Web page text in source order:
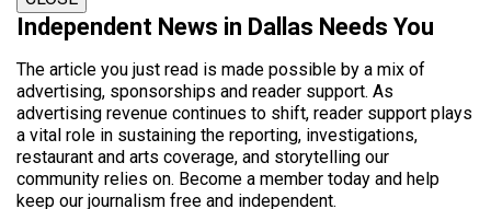
Independent News in Dallas Needs You
The article you just read is made possible by a mix of
advertising, sponsorships and reader support. As
advertising revenue continues to shift, reader support plays
a vital role in sustaining the reporting, investigations,
restaurant and arts coverage, and storytelling our
community relies on. Become a member today and help
keep our journalism free and independent.